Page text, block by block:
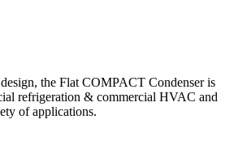
the Flat COMPACT Condenser is
refrigeration & commercial HVAC and
of applications.